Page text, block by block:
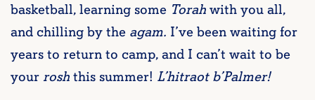
basketball, learning some Torahwith you all,
and chilling by the agam. I’ve been waiting for
years to return to camp, and I can’t wait to be
your roshthis summer! L’hitraot b’Palmer!